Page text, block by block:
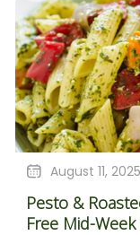
August 11,
Pesto &
Free Mid-